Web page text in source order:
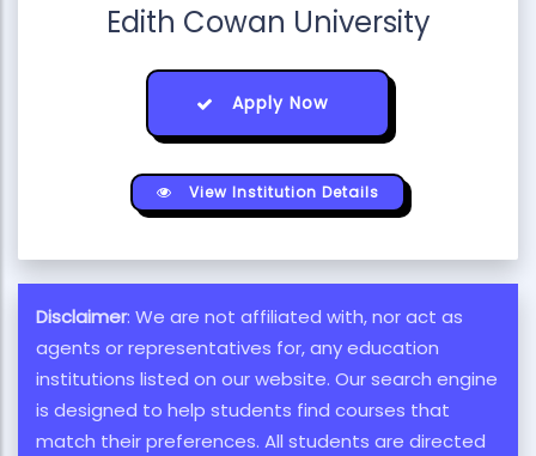
Edith Cowan University
Apply Now
View Institution Details
Disclaimer: We are not affiliated with, nor act as
agents or representatives for, any education
institutions listed on our website. Our search engine
is designed to help students find courses that
match their preferences. All students are directed